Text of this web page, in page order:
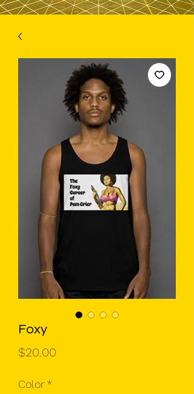
Foxy
$20.00
Color *